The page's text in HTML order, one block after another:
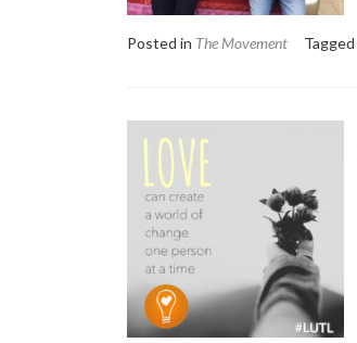
Posted in The Movement Tagged